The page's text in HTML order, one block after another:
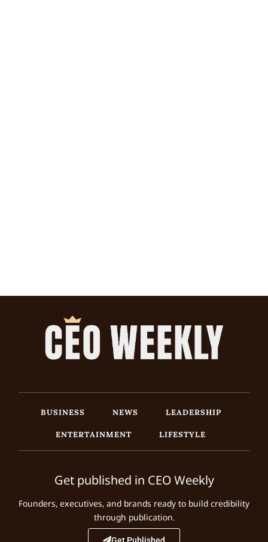
BUSINESS NEWS
LEADERSHIP
ENTERTAINMENT
LIFESTYLE
Get published in CEO Weekly
Founders, executives, and brands ready to build credibility
through publication.